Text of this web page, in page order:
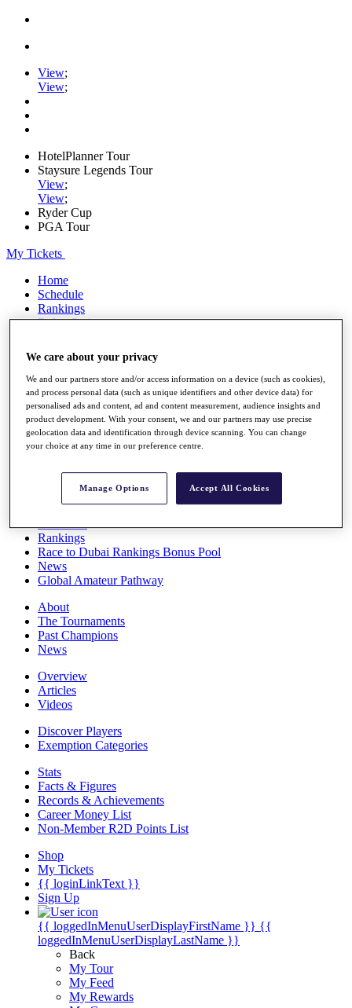
View;
View;
HotelPlanner Tour
Staysure Legends Tour
View;
View;
Ryder Cup
PGA Tour
My Tickets
Home
Schedule
Rankings
Rolex Series
Players
Stats
Q School
Destinations
Full Schedule
Rankings
Race to Dubai Rankings Bonus Pool
News
Global Amateur Pathway
About
The Tournaments
Past Champions
News
Overview
Articles
Videos
Discover Players
Exemption Categories
Stats
Facts & Figures
Records & Achievements
Career Money List
Non-Member R2D Points List
Shop
My Tickets
{{ loginLinkText }}
Sign Up
{{ loggedInMenuUserDisplayFirstName }} {{
loggedInMenuUserDisplayLastName }}
Back
My Tour
My Feed
My Rewards
We care about your privacy
We and our partners store and/or access information on a device (such as cookies),
and process personal data (such as unique identifiers and other device data) for
personalised ads and content, ad and content measurement, audience insights and
product development. With your consent, we and our partners may use precise
geolocation data and identification through device scanning. You can change
your choice at any time in our preference centre.
Manage Options Accept All Cookies